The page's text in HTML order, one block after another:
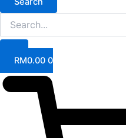
RM0.00 0